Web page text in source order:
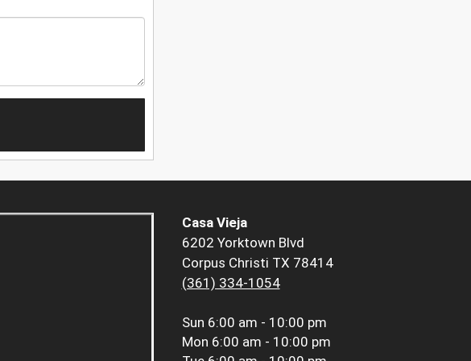
Casa Vieja
6202 Yorktown Blvd
Corpus Christi TX 78414
(361) 334-1054
Sun 6:00 am - 10:00 pm
Mon 6:00 am - 10:00 pm